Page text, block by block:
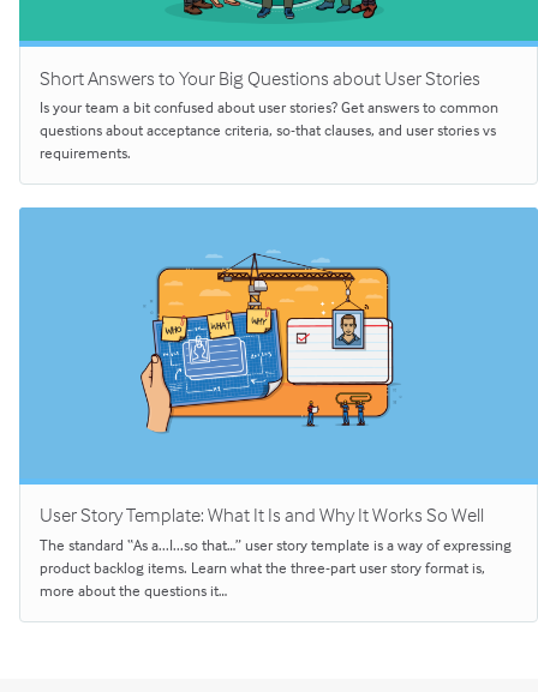
Short Answers to Your Big Questions about User Stories
Is your team a bit confused about user stories? Get answers to common
questions about acceptance criteria, so-that clauses, and user stories vs
requirements.
User Story Template: What It Is and Why It Works So Well
The standard “As a...I...so that…” user story template is a way of expressing
product backlog items. Learn what the three-part user story format is,
more about the questions it…